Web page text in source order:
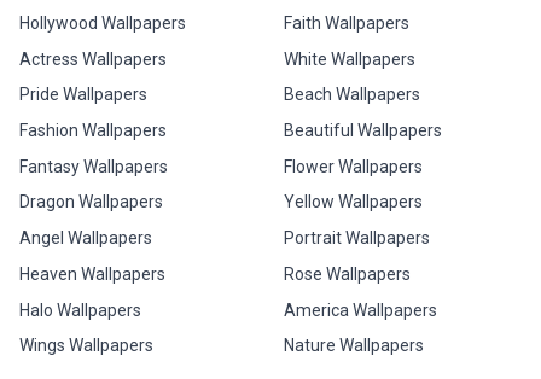
Hollywood Wallpapers
Actress Wallpapers
Pride Wallpapers
Fashion Wallpapers
Fantasy Wallpapers
Dragon Wallpapers
Angel Wallpapers
Heaven Wallpapers
Halo Wallpapers
Wings Wallpapers
Faith Wallpapers
White Wallpapers
Beach Wallpapers
Beautiful Wallpapers
Flower Wallpapers
Yellow Wallpapers
Portrait Wallpapers
Rose Wallpapers
America Wallpapers
Nature Wallpapers